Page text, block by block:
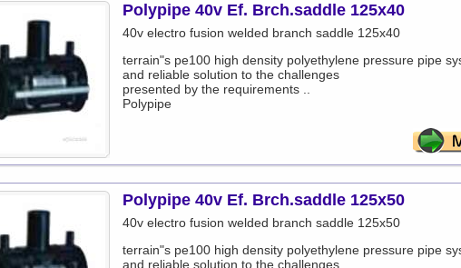
Polypipe 40v Ef. Brch.saddle 125x40
40v electro fusion welded branch saddle 125x40
terrain"s pe100 high density polyethylene pressure pipe
and reliable solution to the challenges
presented by the requirements ..
Polypipe
Polypipe 40v Ef. Brch.saddle 125x50
40v electro fusion welded branch saddle 125x50
terrain"s pe100 high density polyethylene pressure pipe
and reliable solution to the challenges